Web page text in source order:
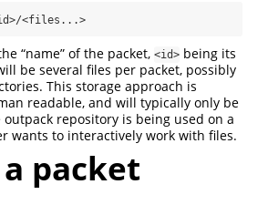
<files...>
“name” of the packet, <id> being its
be several files per packet, possibly
This storage approach is
readable, and will typically only be
repository is being used on a
wants to interactively work with files.
packet